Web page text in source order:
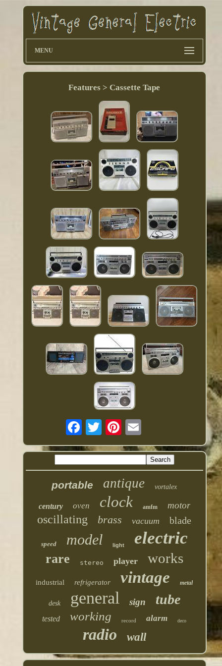
MENU
Features > Cassette Tape
portable antique vortalex
century oven clock amfm motor
oscillating brass vacuum blade
speed model light electric
rare stereo player works
industrial refrigerator vintage metal
desk general sign tube
tested working record alarm deco
radio wall